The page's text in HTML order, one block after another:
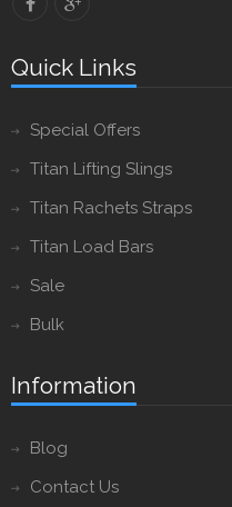
Quick Links
Special Offers
Titan Lifting Slings
Titan Rachets Straps
Titan Load Bars
Sale
Bulk
Information
Blog
Contact Us